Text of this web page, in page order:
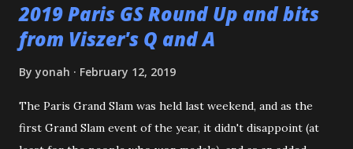
2019 Paris GS Round Up and bits
from Viszer's Q and A
By yonah February 12, 2019
The Paris Grand Slam was held last weekend, and as the
first Grand Slam event of the year, it didn't disappoint (at